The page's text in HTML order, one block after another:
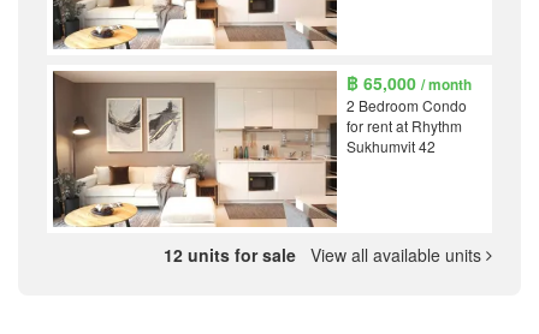
฿ 65,000/ month
2 Bedroom Condo
for rent at Rhythm
Sukhumvit 42
12 units for sale View all available units